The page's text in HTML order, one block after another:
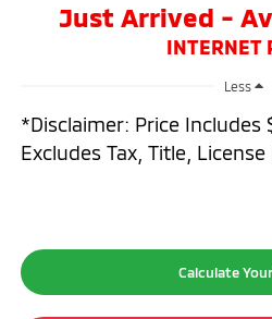
Just Arrived -
INTERNET
Less
*Disclaimer: Price Includes
Excludes Tax, Title, License
Calculate